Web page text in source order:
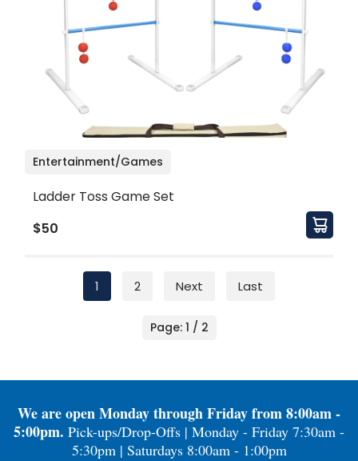
Entertainment/Games
Ladder Toss Game Set
$50
1 2 Next Last
Page: 1 / 2
We are open Monday through Friday from 8:00am -
5:00pm. Pick-ups/Drop-Offs | Monday - Friday 7:30am -
5:30pm | Saturdays 8:00am - 1:00pm